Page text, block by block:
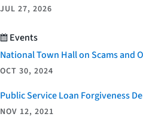
JUL 27, 2026
Events
National Town Hall on Scams and
OCT 30, 2024
Public Service Loan Forgiveness
NOV 12, 2021